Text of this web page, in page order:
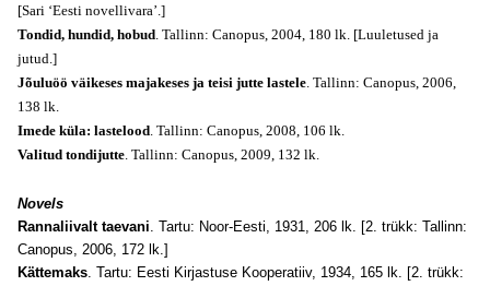
[Sari ‘Eesti novellivara’.]
Tondid, hundid, hobud. Tallinn: Canopus, 2004, 180 lk. [Luuletused ja
jutud.]
Jõuluöö väikeses majakeses ja teisi jutte lastele. Tallinn: Canopus, 2006,
138 lk.
Imede küla: lastelood. Tallinn: Canopus, 2008, 106 lk.
Valitud tondijutte. Tallinn: Canopus, 2009, 132 lk.
Novels
Rannaliivalt taevani. Tartu: Noor-Eesti, 1931, 206 lk. [2. trükk: Tallinn:
Canopus, 2006, 172 lk.]
Kättemaks. Tartu: Eesti Kirjastuse Kooperatiiv, 1934, 165 lk. [2. trükk: